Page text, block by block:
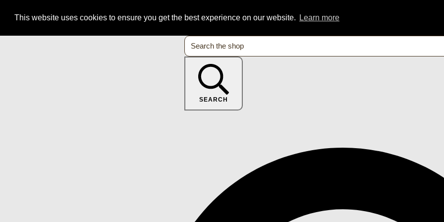
This website uses cookies to ensure you get the best experience on our website. Learn more
SEARCH